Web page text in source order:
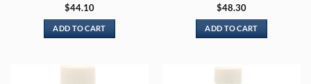
Rated 5
out of 5
$44.10
ADD TO CART
Rated 5
out of 5
$48.30
ADD TO CART